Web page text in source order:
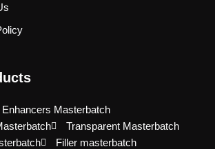
Masterbatch
Transparent Masterbatch
Filler masterbatch